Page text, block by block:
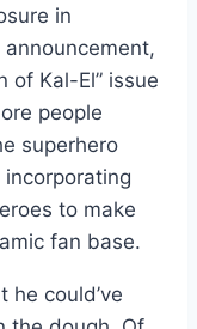
in
announcement,
of Kal-El” issue
people
superhero
to make
fan base.
he could’ve